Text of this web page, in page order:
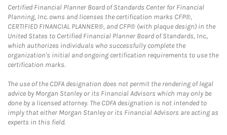
Certified Financial Planner Board of Standards Center for Financial
Planning, Inc. owns and licenses the certification marks CFP®,
CERTIFIED FINANCIAL PLANNER®, and CFP® (with plaque design) in the
United States to Certified Financial Planner Board of Standards, Inc.,
which authorizes individuals who successfully complete the
organization's initial and ongoing certification requirements to use the
certification marks.
The use of the CDFA designation does not permit the rendering of legal
advice by Morgan Stanley or its Financial Advisors which may only be
done by a licensed attorney. The CDFA designation is not intended to
imply that either Morgan Stanley or its Financial Advisors are acting as
experts in this field.